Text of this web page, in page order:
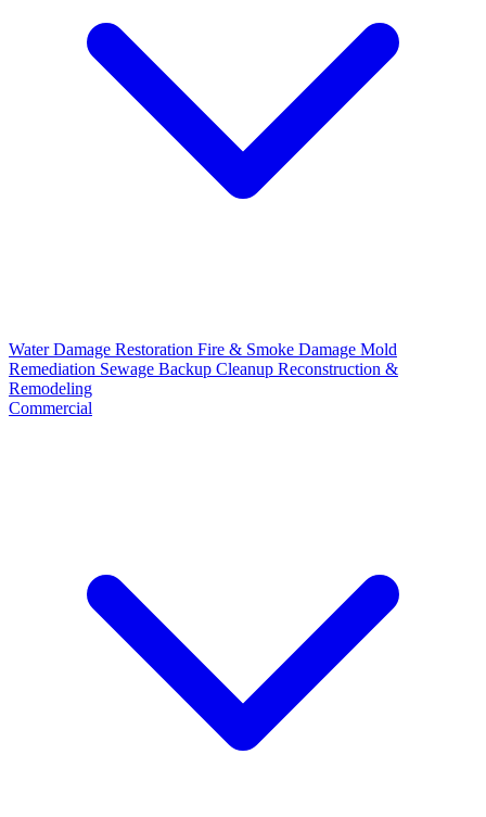
Water Damage Restoration Fire & Smoke Damage Mold
Remediation Sewage Backup Cleanup Reconstruction &
Remodeling
Commercial